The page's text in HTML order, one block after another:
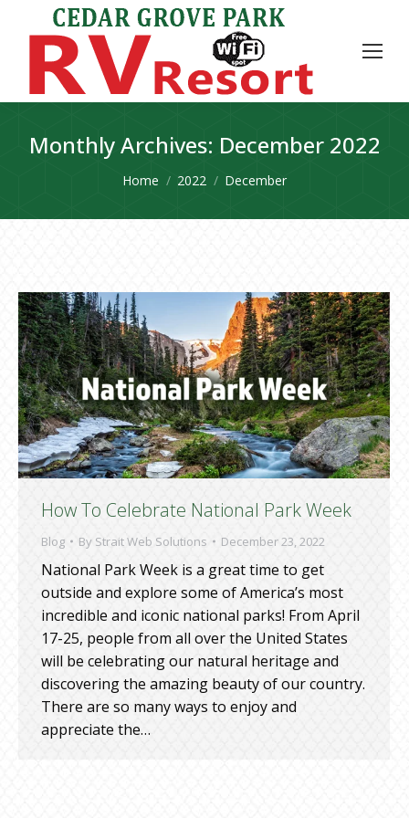
Monthly Archives: December 2022
You are here:
Home 2022 December
How To Celebrate National Park Week
Blog By Strait Web Solutions December 23, 2022
National Park Week is a great time to get
outside and explore some of America’s most
incredible and iconic national parks! From April
17-25, people from all over the United States
will be celebrating our natural heritage and
discovering the amazing beauty of our country.
There are so many ways to enjoy and
appreciate the…